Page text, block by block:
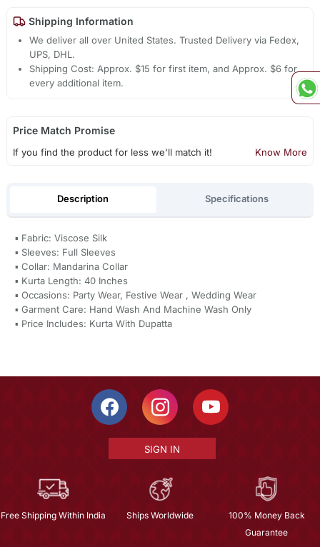
Shipping Information
We deliver all over United States. Trusted Delivery via Fedex,
UPS, DHL.
Shipping Cost: Approx. $15 for first item, and Approx. $6 for
every additional item.
Price Match Promise
If you find the product for less we'll match it! Know More
Description Specifications
▪ Fabric: Viscose Silk
▪ Sleeves: Full Sleeves
▪ Collar: Mandarina Collar
▪ Kurta Length: 40 Inches
▪ Occasions: Party Wear, Festive Wear , Wedding Wear
▪ Garment Care: Hand Wash And Machine Wash Only
▪ Price Includes: Kurta With Dupatta
SIGN IN
Free Shipping Within India Ships Worldwide
100% Money Back
Guarantee